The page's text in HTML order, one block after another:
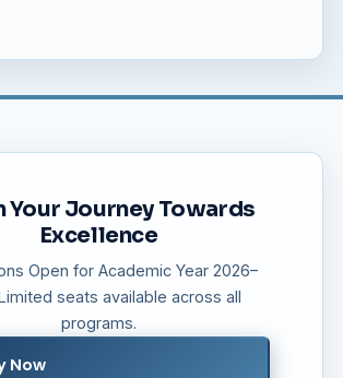
Your Journey Towards
Excellence
Open for Academic Year 2026–
seats available across all
programs.
Now